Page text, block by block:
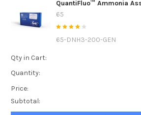
QuantiFluo™ Ammonia
65
65-DNH3-200-GEN
Qty in Cart:
Quantity:
Price:
Subtotal: